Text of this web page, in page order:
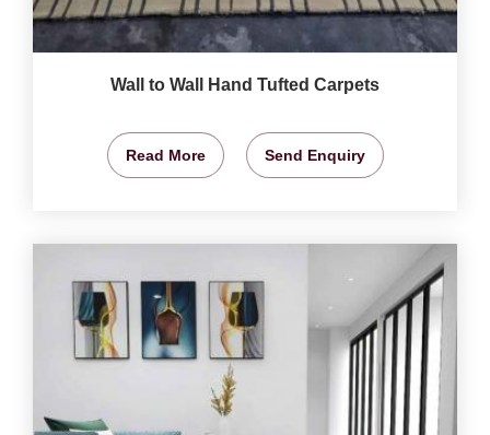
Wall to Wall Hand Tufted Carpets
Read More Send Enquiry